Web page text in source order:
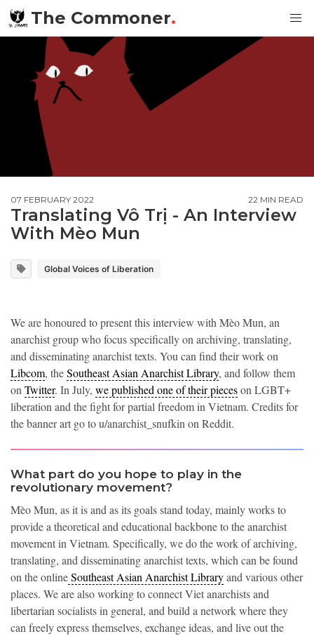
The Commoner.
07 FEBRUARY 2022 22 MIN READ
Translating Vô Trị - An Interview
With Mèo Mun
Global Voices of Liberation
We are honoured to present this interview with Mèo Mun, an
anarchist group who focus specifically on archiving, translating,
and disseminating anarchist texts. You can find their work on
Libcom, theSoutheast Asian Anarchist Library, and follow them
on Twitter. In July, we published one of their pieceson LGBT+
liberation and the fight for partial freedom in Vietnam. Credits for
the banner art go to u/anarchist_snufkin on Reddit.
What part do you hope to play in the
revolutionary movement?
Mèo Mun, as it is and as its goals stand today, mainly works to
provide a theoretical and educational backbone to the anarchist
movement in Vietnam. Specifically, we do the work of archiving,
translating, and disseminating anarchist texts, which can be found
on the onlineSoutheast Asian Anarchist Libraryand various other
places. We are also working to connect Viet anarchists and
libertarian socialists in general, and build a network where they
can freely express themselves, exchange ideas, and live out the